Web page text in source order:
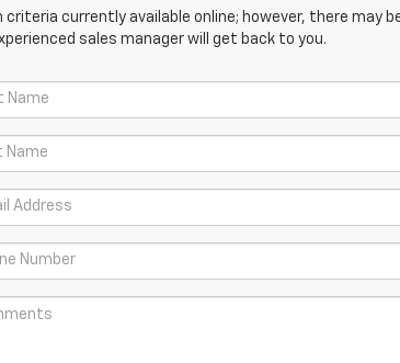
criteria currently available online; however, there may
sales manager will get back to you.